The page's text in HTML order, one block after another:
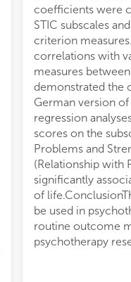
following flow-diverter
coefficients were
STIC subscales
criterion
correlations with
measures
demonstrated the
German version
regression
scores on the
Problems and
(Relationship with
significantly
of
be used in
routine outcome
psychotherapy